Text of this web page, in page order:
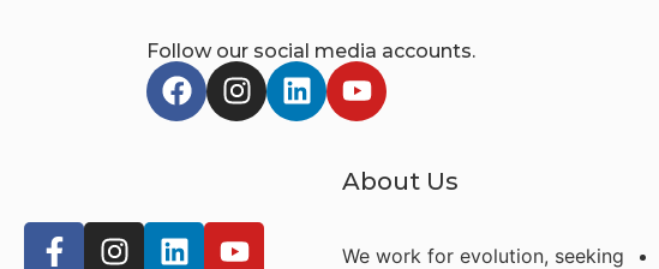
Follow our social media accounts.
About Us
We work for evolution, seeking